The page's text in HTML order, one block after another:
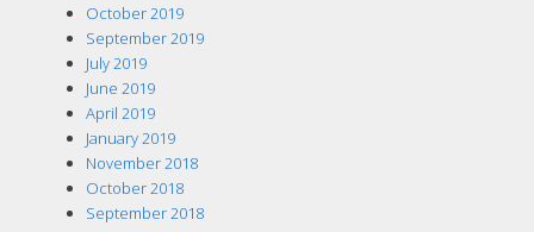
October 2019
September 2019
July 2019
June 2019
April 2019
January 2019
November 2018
October 2018
September 2018